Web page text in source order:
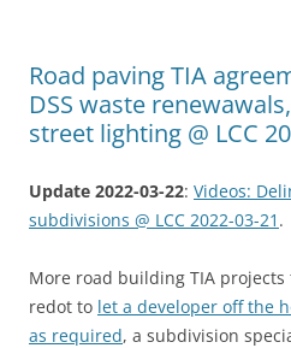
Road paving TIA
DSS waste
street lighting @ LCC
Update 2022-03-22: Videos:
subdivisions @ LCC 2022-03-21 .
More road building TIA
redot to let a developer off the
as required, a subdivision